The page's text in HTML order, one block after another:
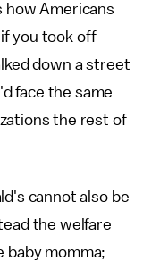
Americans
you took off
down a street
face the same
the rest of
cannot also be
the welfare
baby momma;